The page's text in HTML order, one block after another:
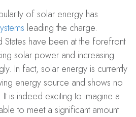
of solar energy has
leading the charge.
States have been at the forefront
solar power and increasing
In fact, solar energy is currently
energy source and shows no
is indeed exciting to imagine a
to meet a significant amount